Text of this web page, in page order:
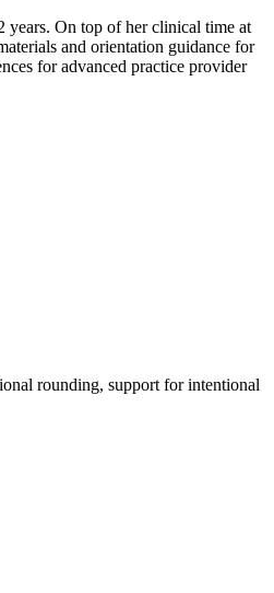
years. On top of her clinical time at
and orientation guidance for
for advanced practice provider
rounding, support for intentional